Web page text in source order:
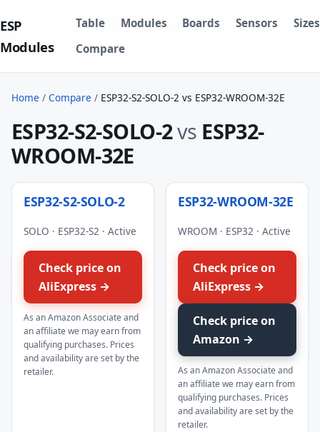
ESP
Modules
Table Modules Boards Sensors
Sizes
Compare
Home / Compare / ESP32-S2-SOLO-2 vs ESP32-WROOM-32E
ESP32-S2-SOLO-2vs ESP32-
WROOM-32E
ESP32-S2-SOLO-2
SOLO · ESP32-S2 · Active
Check price on
AliExpress →
As an Amazon Associate and
an affiliate we may earn from
qualifying purchases. Prices
and availability are set by the
retailer.
ESP32-WROOM-32E
WROOM · ESP32 · Active
Check price on
AliExpress →
Check price on
Amazon →
As an Amazon Associate and
an affiliate we may earn from
qualifying purchases. Prices
and availability are set by the
retailer.